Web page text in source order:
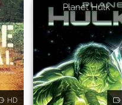
HD
Planet Hulk